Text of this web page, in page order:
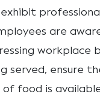
are
workplace
served, ensure
food is